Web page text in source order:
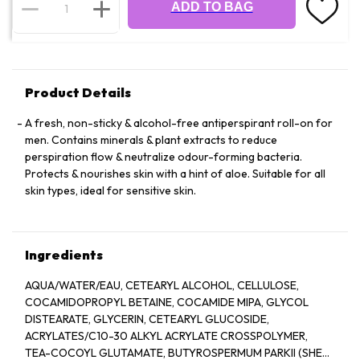
ADD TO BAG
Product Details
A fresh, non-sticky & alcohol-free antiperspirant roll-on for
men. Contains minerals & plant extracts to reduce
perspiration flow & neutralize odour-forming bacteria.
Protects & nourishes skin with a hint of aloe. Suitable for all
skin types, ideal for sensitive skin.
Ingredients
AQUA/WATER/EAU, CETEARYL ALCOHOL, CELLULOSE,
COCAMIDOPROPYL BETAINE, COCAMIDE MIPA, GLYCOL
DISTEARATE, GLYCERIN, CETEARYL GLUCOSIDE,
ACRYLATES/C10-30 ALKYL ACRYLATE CROSSPOLYMER,
TEA-COCOYL GLUTAMATE, BUTYROSPERMUM PARKII (SHEA)